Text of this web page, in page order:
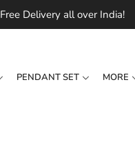
Free Delivery all over India!
PENDANT SET MORE